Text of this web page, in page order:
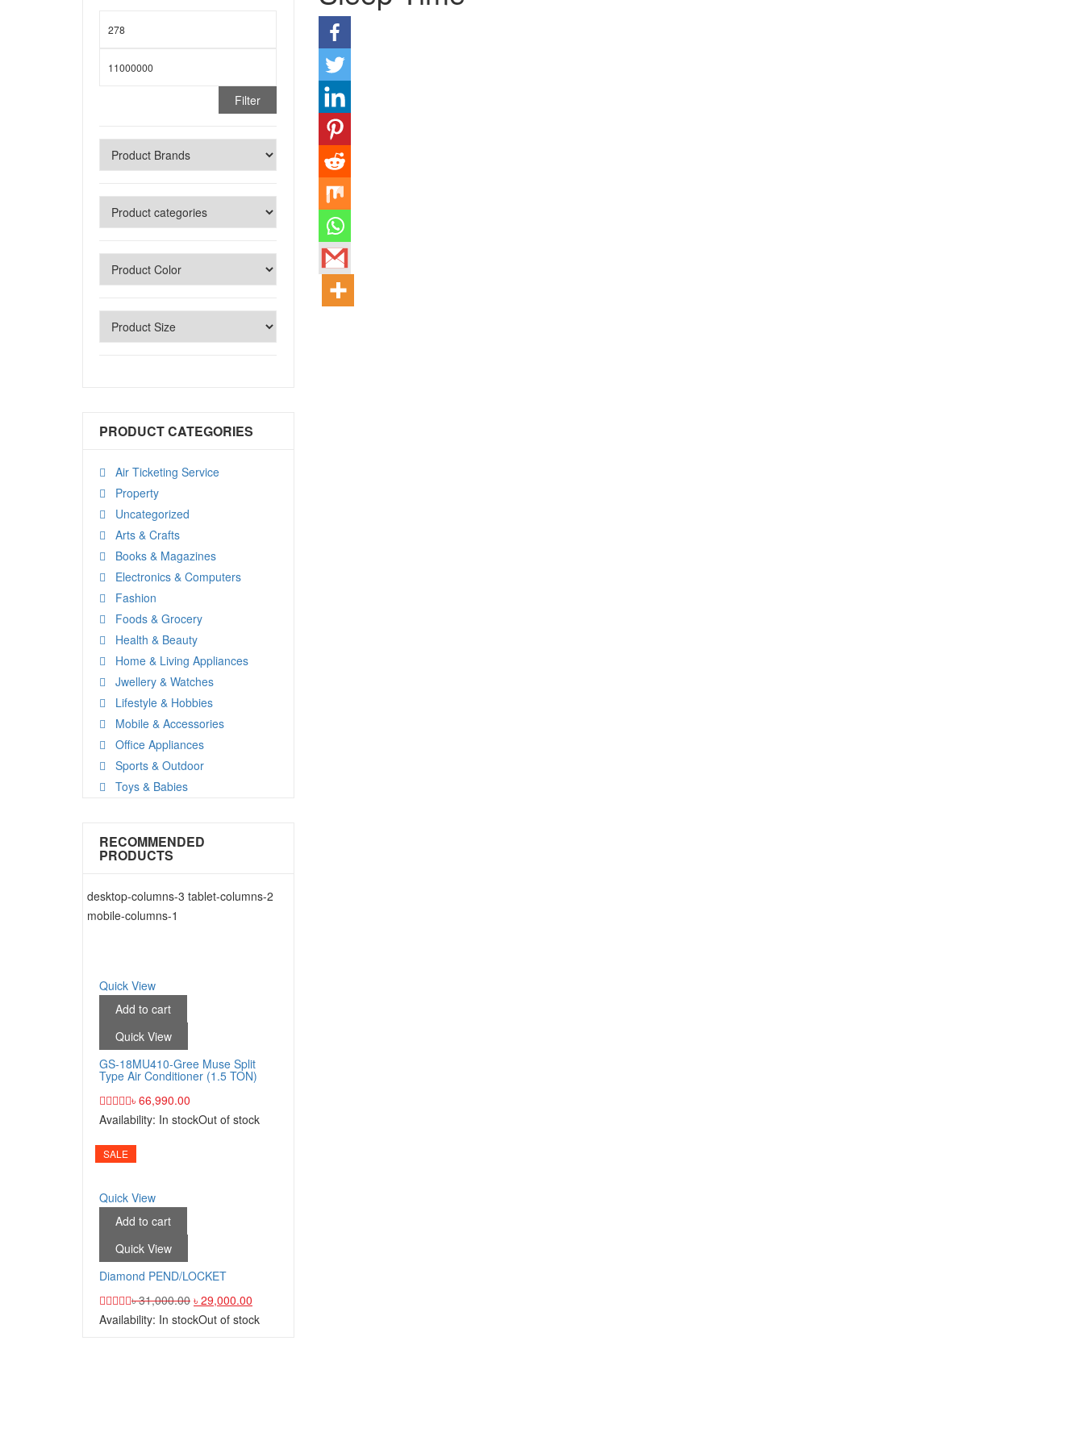
Filter
PRODUCT CATEGORIES
Air Ticketing Service
Property
Uncategorized
Arts & Crafts
Books & Magazines
Electronics & Computers
Fashion
Foods & Grocery
Health & Beauty
Home & Living Appliances
Jwellery & Watches
Lifestyle & Hobbies
Mobile & Accessories
Office Appliances
Sports & Outdoor
Toys & Babies
RECOMMENDED
PRODUCTS
desktop-columns-3 tablet-columns-2
mobile-columns-1
Quick View
Add to cart
Quick View
GS-18MU410-Gree Muse Split
Type Air Conditioner (1.5 TON)
৳ 66,990.00
Availability: In stockOut of stock
SALE
Quick View
Add to cart
Quick View
Diamond PEND/LOCKET
৳31,000.00 ৳ 29,000.00
Availability: In stockOut of stock